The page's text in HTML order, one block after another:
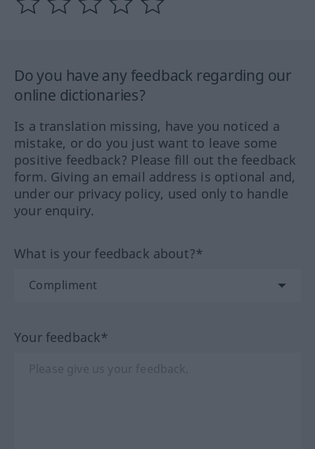
Do you have any feedback regarding our
online dictionaries?
Is a translation missing, have you noticed a
mistake, or do you just want to leave some
positive feedback? Please fill out the feedback
form. Giving an email address is optional and,
under our privacy policy, used only to handle
your enquiry.
What is your feedback about?*
Your feedback*